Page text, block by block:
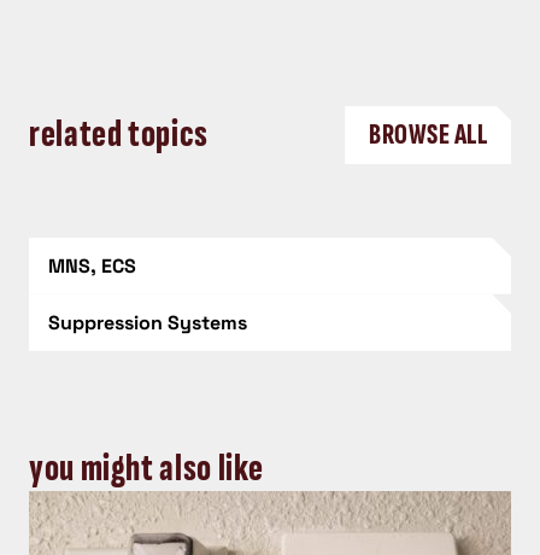
related topics BROWSE ALL
MNS, ECS
Suppression Systems
you might also like